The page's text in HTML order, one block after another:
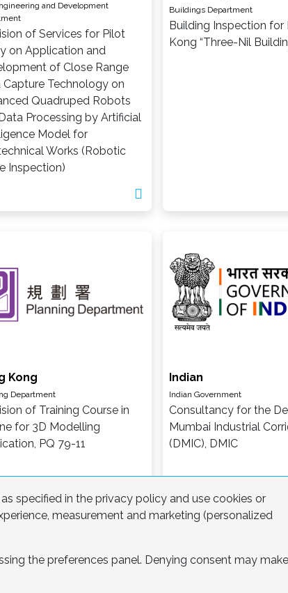
and Development
of Services for Pilot
on Application and
of Close Range
Capture Technology on
Quadruped Robots
Processing by Artificial
Model for
Works (Robotic
Inspection)
Buildings Department
Building Inspection for
Kong “Three-Nil
Kong
Department
of Training Course in
for 3D Modelling
PQ 79-11
Indian
Indian Government
Consultancy for the
Mumbai Industrial
(DMIC), DMIC
specified in the privacy policy and use cookies or
measurement and marketing (personalized
the preferences panel. Denying consent may make